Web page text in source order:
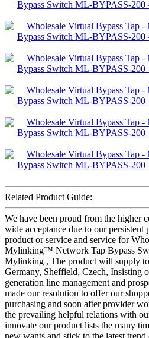
Related Product Guide:
We have been proud from the higher
wide acceptance due to our
product or service and service for
Mylinking™ Network Tap Bypass
Mylinking , The product will supply
Germany, Sheffield, Czech, Insisting
generation line management and
made our resolution to offer our
purchasing and soon after provider
the prevailing helpful relations with
innovate our product lists the many
new wants and stick to the latest trend